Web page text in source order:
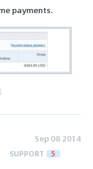
payments.
Sep 08 2014
SUPPORT 5